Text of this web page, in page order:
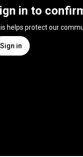
in to
helps protect our
Sign in